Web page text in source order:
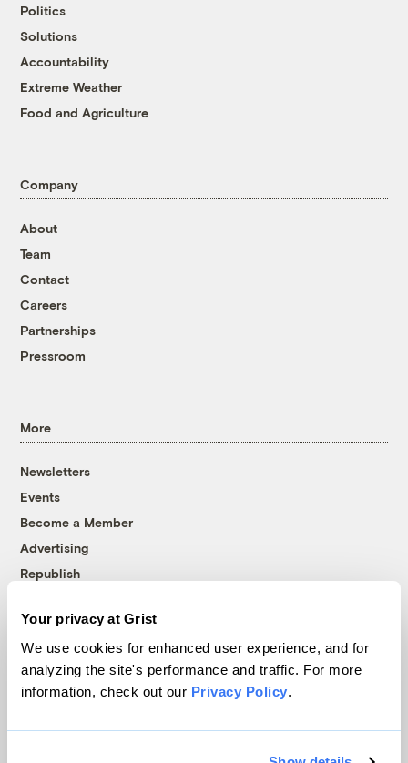
Your privacy at Grist
We use cookies for enhanced user experience, and for
analyzing the site's performance and traffic. For more
information, check out our Privacy Policy.
Politics
Solutions
Accountability
Extreme Weather
Food and Agriculture
Company
About
Team
Contact
Careers
Partnerships
Pressroom
More
Newsletters
Events
Become a Member
Advertising
Republish
© 1999-2026 Grist Magazine, Inc. All rights reserved.
Grist is powered byWordPress VIP